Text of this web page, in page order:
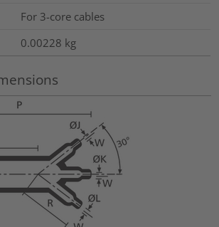
For 3-core cables
0.00228 kg